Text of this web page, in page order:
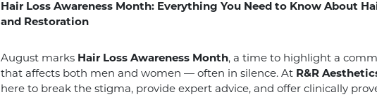
Hair Loss Awareness Month: Everything You Need to Know About
and Restoration
August marks Hair Loss Awareness Month, a time to highlight a
that affects both men and women — often in silence. At R&R
here to break the stigma, provide expert advice, and offer clinically